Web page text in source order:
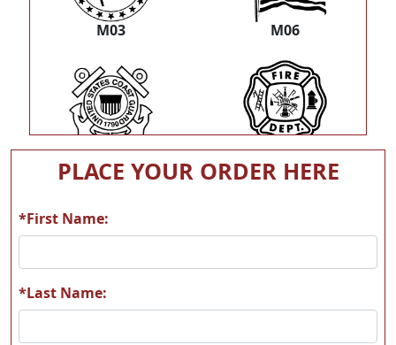
M03 M06
M07 M08
M09 M11
PLACE YOUR ORDER HERE
*First Name:
*Last Name: